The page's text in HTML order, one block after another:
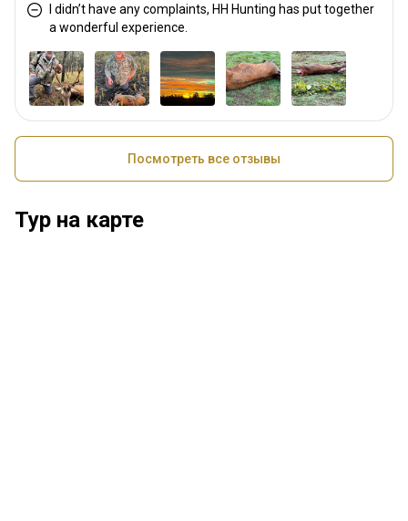
I didn’t have any complaints, HH Hunting has put together
a wonderful experience.
Посмотреть все отзывы
Тур на карте